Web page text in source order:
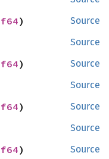
Source
f64)
Source
Source
f64)
Source
Source
f64)
Source
Source
f64)